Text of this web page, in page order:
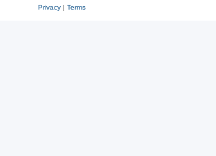
Privacy| Terms